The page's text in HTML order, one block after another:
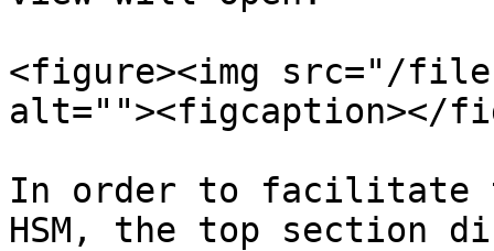
<figure><img src="/files/
alt=""><figcaption></
In order to facilitate
HSM, the top section